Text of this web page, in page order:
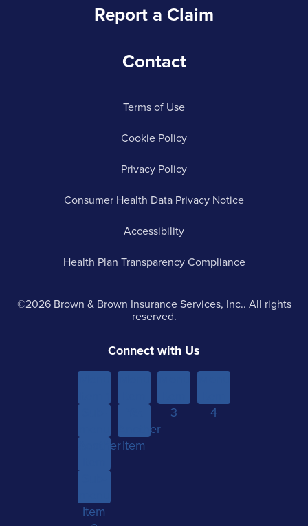
Report a Claim
Contact
Terms of Use
Cookie Policy
Privacy Policy
Consumer Health Data Privacy Notice
Accessibility
Health Plan Transparency Compliance
©2026 Brown & Brown Insurance Services, Inc.. All rights
reserved.
Connect with Us
Another
Item
Another
Item
3
4